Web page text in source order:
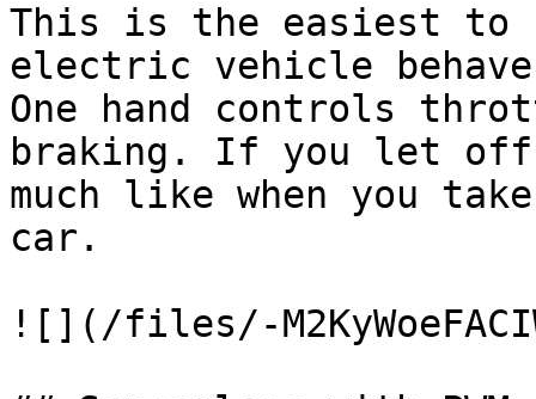
This is the easiest to
electric vehicle
One hand controls
braking. If you let off
much like when you
car.
![](/files/-